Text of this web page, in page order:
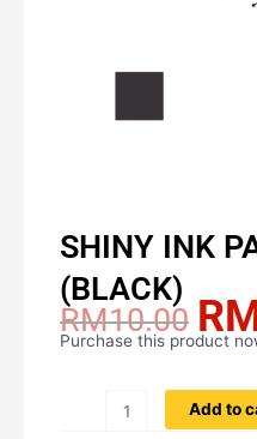
SHINY INK
(BLACK)
RM10.00
Purchase this product
SHINY
Add to